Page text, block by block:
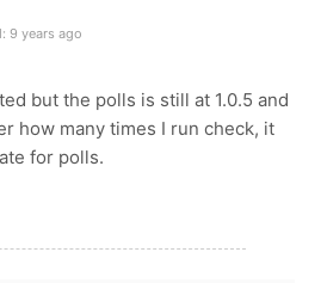
9 years ago
but the polls is still at 1.0.5 and
how many times I run check, it
for polls.